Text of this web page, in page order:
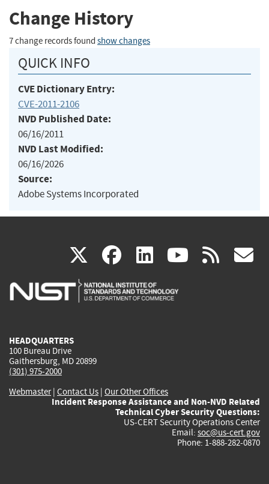
Change History
7 change records found show changes
QUICK INFO
CVE Dictionary Entry:
CVE-2011-2106
NVD Published Date:
06/16/2011
NVD Last Modified:
06/16/2026
Source:
Adobe Systems Incorporated
X(link
is
facebook
(link
is
linkedin
(link
is
(link rss
HEADQUARTERS
100 Bureau Drive
Gaithersburg, MD 20899
(301) 975-2000
Webmaster| Contact Us | Our Other Offices
Incident Response Assistance and Non-NVD Related
Technical Cyber Security Questions:
US-CERT Security Operations Center
Email: soc@us-cert.gov
Phone: 1-888-282-0870